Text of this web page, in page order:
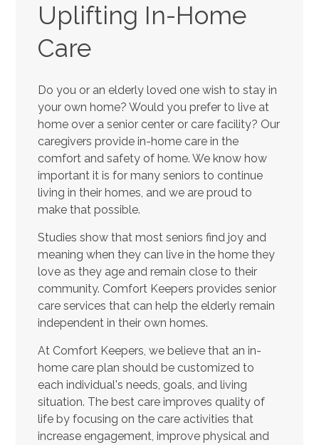
Uplifting In-Home
Care
Do you or an elderly loved one wish to stay in
your own home? Would you prefer to live at
home over a senior center or care facility? Our
caregivers provide in-home care in the
comfort and safety of home. We know how
important it is for many seniors to continue
living in their homes, and we are proud to
make that possible.
Studies show that most seniors find joy and
meaning when they can live in the home they
love as they age and remain close to their
community. Comfort Keepers provides senior
care services that can help the elderly remain
independent in their own homes.
At Comfort Keepers, we believe that an in-
home care plan should be customized to
each individual's needs, goals, and living
situation. The best care improves quality of
life by focusing on the care activities that
increase engagement, improve physical and